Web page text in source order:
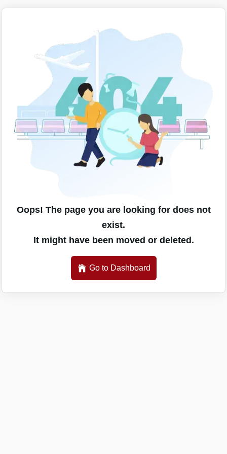
Oops! The page you are looking for does not
exist.
It might have been moved or deleted.
Go to Dashboard